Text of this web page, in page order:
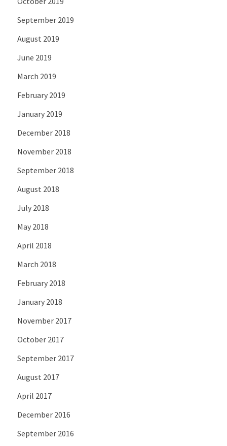
September 2019
August 2019
June 2019
March 2019
February 2019
January 2019
December 2018
November 2018
September 2018
August 2018
July 2018
May 2018
April 2018
March 2018
February 2018
January 2018
November 2017
October 2017
September 2017
August 2017
April 2017
December 2016
September 2016